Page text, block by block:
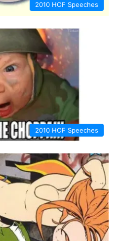
2010 HOF Speeches
2010 HOF Speeches